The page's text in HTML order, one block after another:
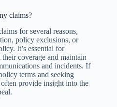
claims?
for several reasons,
policy exclusions, or
It’s essential for
coverage and maintain
and incidents. If
terms and seeking
provide insight into the